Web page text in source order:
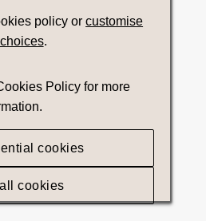
policy orcustomise
.
Policy for more
cookies
cookies